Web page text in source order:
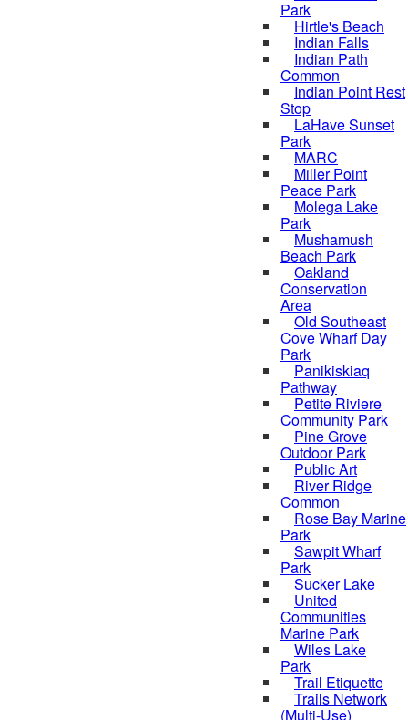
Park
Hirtle's Beach
Indian Falls
Indian Path
Common
Indian Point Rest
Stop
LaHave Sunset
Park
MARC
Miller Point
Peace Park
Molega Lake
Park
Mushamush
Beach Park
Oakland
Conservation
Area
Old Southeast
Cove Wharf Day
Park
Panikiskiaq
Pathway
Petite Riviere
Community Park
Pine Grove
Outdoor Park
Public Art
River Ridge
Common
Rose Bay Marine
Park
Sawpit Wharf
Park
Sucker Lake
United
Communities
Marine Park
Wiles Lake
Park
Trail Etiquette
Trails Network
(Multi-Use)